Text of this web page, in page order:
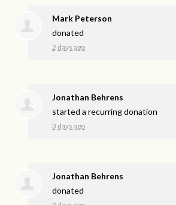
Mark Peterson
donated
2 days ago
Jonathan Behrens
started a recurring donation
3 days ago
Jonathan Behrens
donated